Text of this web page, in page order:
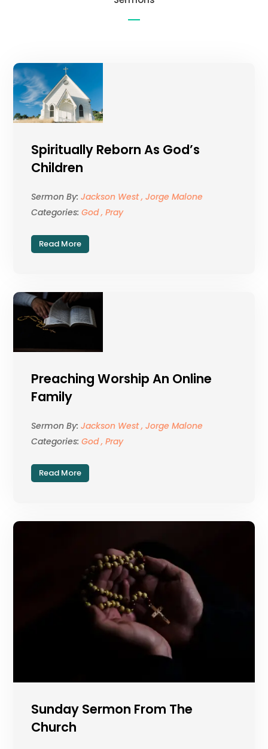
Spiritually Reborn As God’s
Children
Sermon By:Jackson West , Jorge Malone
Categories:God , Pray
Read More
Preaching Worship An Online
Family
Sermon By:Jackson West , Jorge Malone
Categories:God , Pray
Read More
Sunday Sermon From The
Church